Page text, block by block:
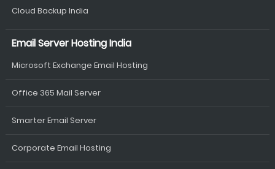
Cloud Backup India
Email Server Hosting India
Microsoft Exchange Email Hosting
Office 365 Mail Server
Smarter Email Server
Corporate Email Hosting